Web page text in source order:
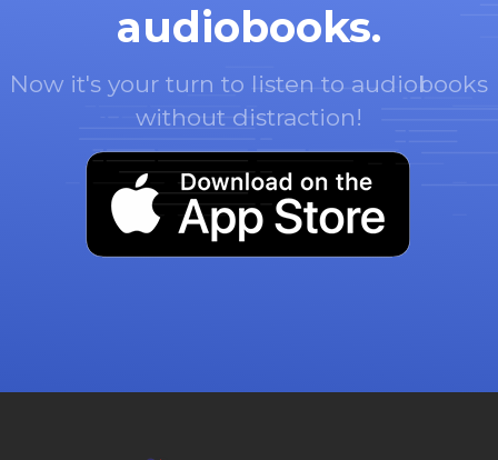
audiobooks.
Now it's your turn to listen to audiobooks
without distraction!